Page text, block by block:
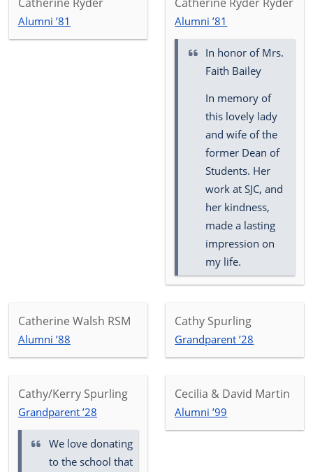
Alumni ’81 Alumni ’81
In honor of Mrs.
Faith Bailey
In memory of
this lovely lady
and wife of the
former Dean of
Students. Her
work at SJC, and
her kindness,
made a lasting
impression on
my life.
Catherine Walsh RSM
Alumni ’88
Cathy Spurling
Grandparent ’28
Cathy/Kerry Spurling
Grandparent ’28
We love donating
to the school that
Cecilia & David Martin
Alumni ’99